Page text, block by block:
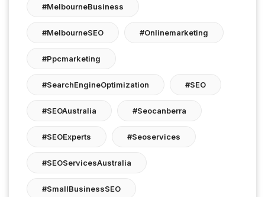
#MelbourneBusiness
#MelbourneSEO #onlinemarketing
#ppcmarketing
#SearchEngineOptimization #SEO
#SEOAustralia #seocanberra
#SEOExperts #seoservices
#SEOServicesAustralia
#SmallBusinessSEO